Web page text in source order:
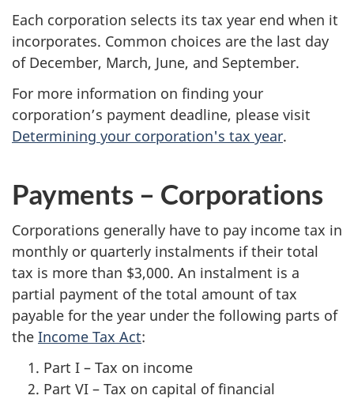
Each corporation selects its tax year end when it
incorporates. Common choices are the last day
of December, March, June, and September.
For more information on finding your
corporation’s payment deadline, please visit
Determining your corporation's tax year.
Payments – Corporations
Corporations generally have to pay income tax in
monthly or quarterly instalments if their total
tax is more than $3,000. An instalment is a
partial payment of the total amount of tax
payable for the year under the following parts of
the Income Tax Act:
Part I – Tax on income
Part VI – Tax on capital of financial